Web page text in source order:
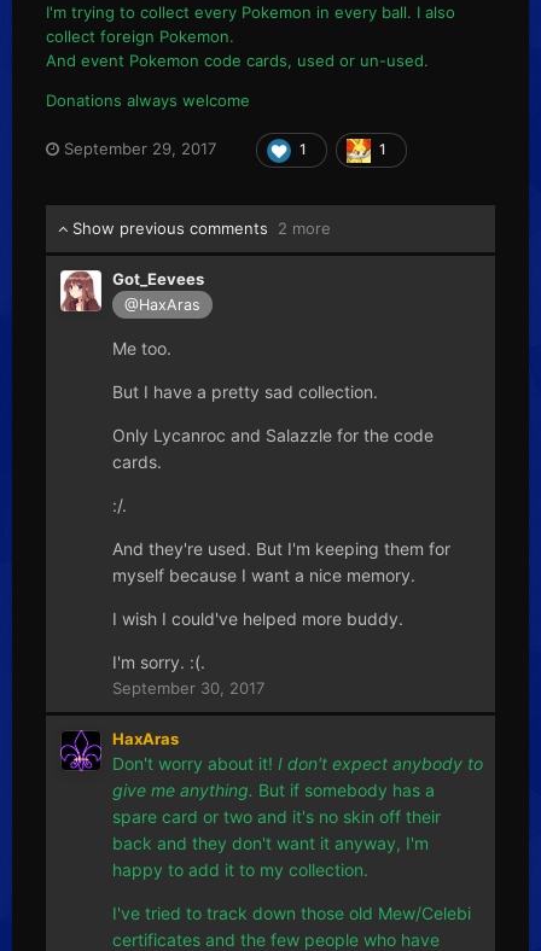
I'm trying to collect every Pokemon in every ball. I also
collect foreign Pokemon.
And event Pokemon code cards, used or un-used.
Donations always welcome
September 29, 2017 1 1
Show previous comments 2 more
Got_Eevees
@HaxAras
Me too.
But I have a pretty sad collection.
Only Lycanroc and Salazzle for the code
cards.
:/.
And they're used. But I'm keeping them for
myself because I want a nice memory.
I wish I could've helped more buddy.
I'm sorry. :(.
September 30, 2017
HaxAras
Don't worry about it! I don't expect anybody to
give me anything. But if somebody has a
spare card or two and it's no skin off their
back and they don't want it anyway, I'm
happy to add it to my collection.
I've tried to track down those old Mew/Celebi
certificates and the few people who have